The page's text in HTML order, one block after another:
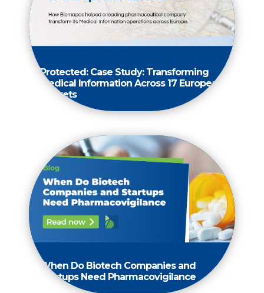
Protected: Case Study: Transforming
Medical Information Across 17 European
Markets
When Do Biotech Companies and
Startups Need Pharmacovigilance